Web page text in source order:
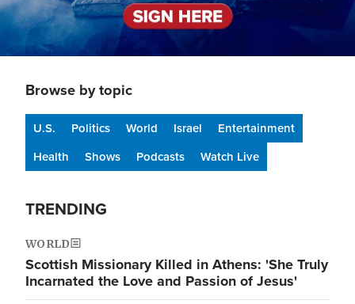
Browse by topic
U.S. Politics World Israel
Entertainment
Health
Shows Podcasts Watch Live
TRENDING
WORLD
Scottish Missionary Killed in Athens: 'She Truly
Incarnated the Love and Passion of Jesus'